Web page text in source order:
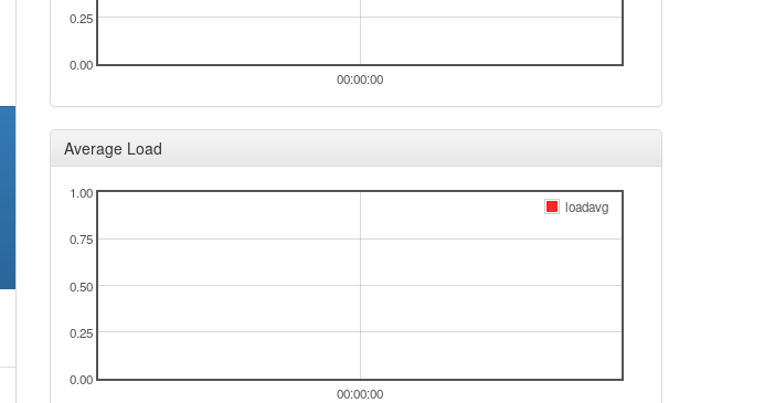
00:00:00
0.00
0.25
Average Load
00:00:00
0.00
0.25
0.50
0.75
1.00
loadavg